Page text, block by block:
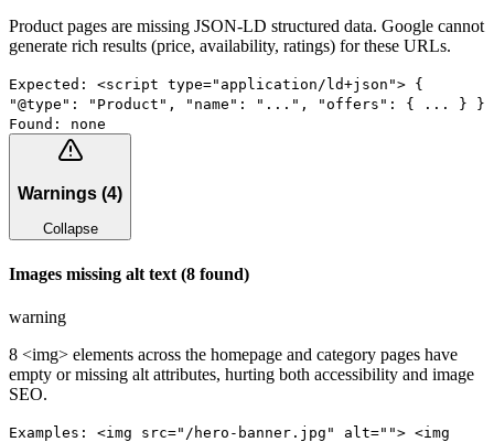
Product pages are missing JSON-LD structured data. Google cannot
generate rich results (price, availability, ratings) for these URLs.
Expected: <script type="application/ld+json"> {
"@type": "Product", "name": "...", "offers": { ... } }
Found: none
Warnings (4)
Collapse
Images missing alt text (8 found)
warning
8 <img> elements across the homepage and category pages have
empty or missing alt attributes, hurting both accessibility and image
SEO.
Examples: <img src="/hero-banner.jpg" alt=""> <img